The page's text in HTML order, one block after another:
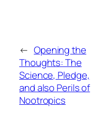
← Opening the
Thoughts: The
Science, Pledge,
and also Perils of
Nootropics